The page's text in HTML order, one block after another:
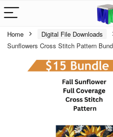
Home Digital File Downloads
Sunflowers Cross Stitch Pattern